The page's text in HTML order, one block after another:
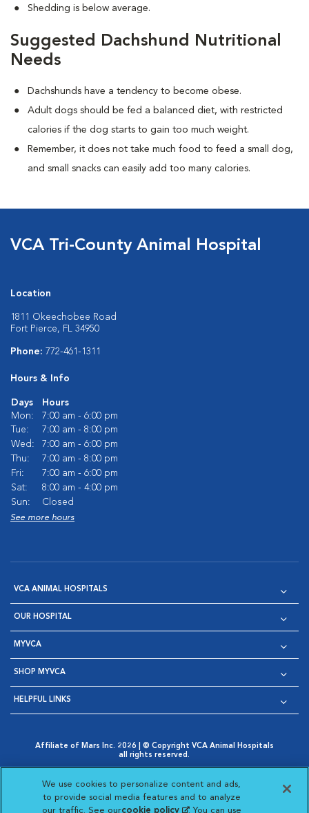
Shedding is below average.
Suggested Dachshund Nutritional
Needs
Dachshunds have a tendency to become obese.
Adult dogs should be fed a balanced diet, with restricted
calories if the dog starts to gain too much weight.
Remember, it does not take much food to feed a small dog,
and small snacks can easily add too many calories.
VCA Tri-County Animal Hospital
Location
1811 Okeechobee Road
Fort Pierce, FL 34950
Phone: 772-461-1311
Hours & Info
Days
Hours
Mon:
7:00 am - 6:00 pm
Tue:
7:00 am - 8:00 pm
Wed:
7:00 am - 6:00 pm
Thu:
7:00 am - 8:00 pm
Fri:
7:00 am - 6:00 pm
Sat:
8:00 am - 4:00 pm
Sun:
Closed
See more hours
VCA ANIMAL HOSPITALS
OUR HOSPITAL
MYVCA
SHOP MYVCA
HELPFUL LINKS
Affiliate of Mars Inc. 2026 | © Copyright VCA Animal Hospitals
all rights reserved.
Opens in New Window
AdChoices
Opens in New Window
Cookie Notice
Opens in New Window
Cookies Settings
Your Privacy Choices
Opens in New Window
We use cookies to personalize content and ads,
to provide social media features and to analyze
our traffic. See ourcookie policy(opens in a new
. You can use